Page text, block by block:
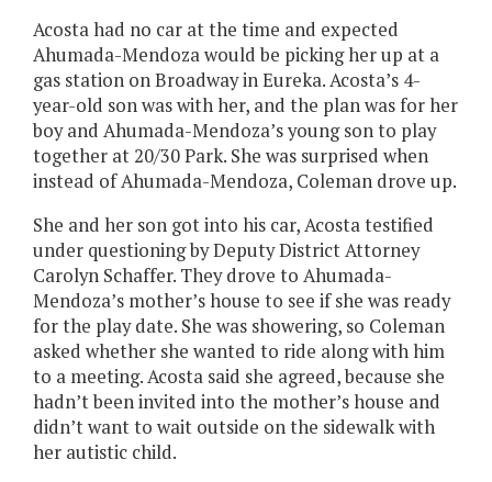
Acosta had no car at the time and expected
Ahumada-Mendoza would be picking her up at a
gas station on Broadway in Eureka. Acosta’s 4-
year-old son was with her, and the plan was for her
boy and Ahumada-Mendoza’s young son to play
together at 20/30 Park. She was surprised when
instead of Ahumada-Mendoza, Coleman drove up.
She and her son got into his car, Acosta testified
under questioning by Deputy District Attorney
Carolyn Schaffer. They drove to Ahumada-
Mendoza’s mother’s house to see if she was ready
for the play date. She was showering, so Coleman
asked whether she wanted to ride along with him
to a meeting. Acosta said she agreed, because she
hadn’t been invited into the mother’s house and
didn’t want to wait outside on the sidewalk with
her autistic child.